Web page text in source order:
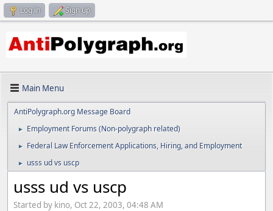
Log in Sign up
Main Menu
AntiPolygraph.org Message Board
► Employment Forums (Non-polygraph related)
► Federal Law Enforcement Applications, Hiring, and Employment
► usss ud vs uscp
usss ud vs uscp
Started by kino, Oct 22, 2003, 04:48 AM